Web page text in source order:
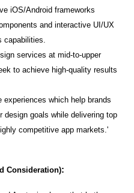
iOS/Android frameworks
and interactive UI/UX
services at mid-to-upper
to achieve high-quality results
which help brands
design goals while delivering top
competitive app markets.'
Consideration):